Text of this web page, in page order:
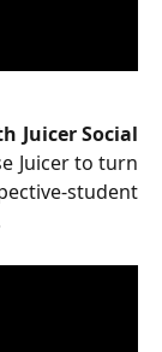
Juicer Social
Juicer to turn
student